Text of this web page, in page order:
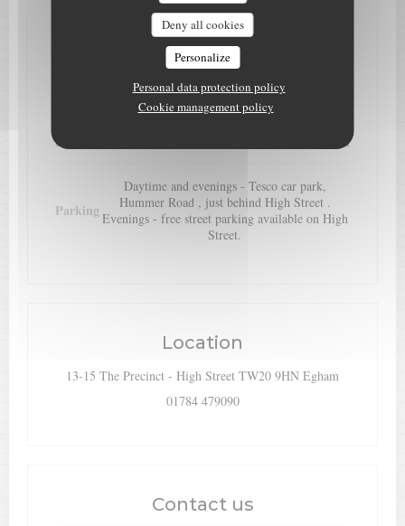
Deny all cookies
Personalize
Personal data protection policy
Cookie management policy
Access
Egham Railway Station is only 5 minutes
walk away
Bus Egham, on High Street
Parking
Daytime and evenings - Tesco car park,
Hummer Road , just behind High Street .
Evenings - free street parking available on High
Street.
Location
13-15 The Precinct - High Street TW20 9HN Egham
01784 479090
Contact us